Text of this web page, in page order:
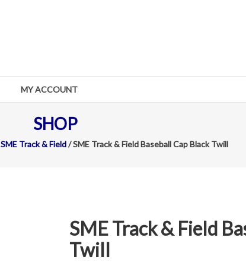
MY ACCOUNT
SHOP
SME Track & Field/ SME Track & Field Baseball Cap Black Twill
SME Track & Field
Twill